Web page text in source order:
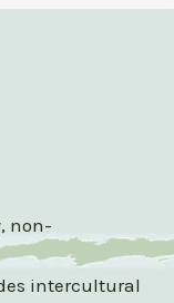
non-
intercultural